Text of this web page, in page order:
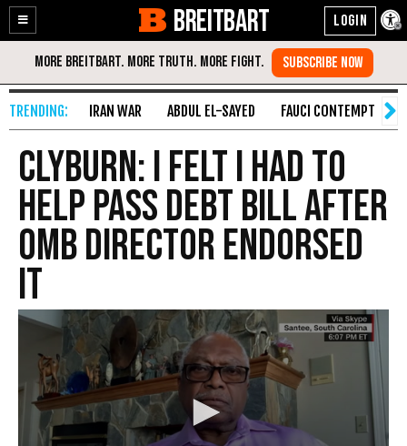
Enable
Accessibility
Skip
Content
BREITBART
IRAN WAR ABDUL EL-SAYED FAUCI CONTEMPT
Clyburn: I Felt I Had to
Help Pass Debt Bill After
OMB Director Endorsed
It